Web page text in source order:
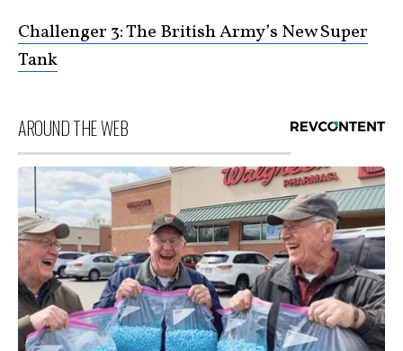
Challenger 3: The British Army’s New Super
Tank
AROUND THE WEB